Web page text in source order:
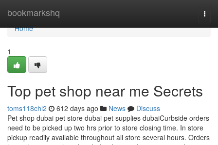
bookmarkshq
Home
Home
1
Top pet shop near me Secrets
toms118chl2 612 days ago News
Discuss
Pet shop dubai pet store dubai pet supplies dubaiCurbside orders
need to be picked up two hrs prior to store closing time. In store
pickup readily available throughout all store several hours. Orders